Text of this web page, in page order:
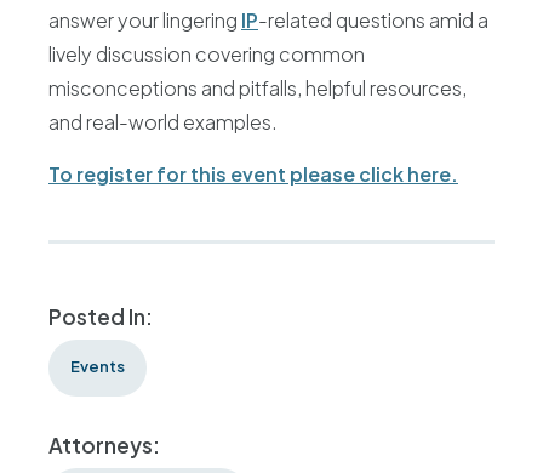
answer your lingering IP-related questions amid a
lively discussion covering common
misconceptions and pitfalls, helpful resources,
and real-world examples.
To register for this event please click here.
Posted In:
Events
Attorneys: